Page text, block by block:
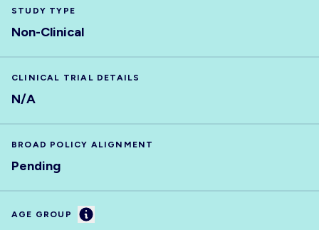
STUDY TYPE
Non-Clinical
CLINICAL TRIAL DETAILS
N/A
BROAD POLICY ALIGNMENT
Pending
AGE GROUP Information